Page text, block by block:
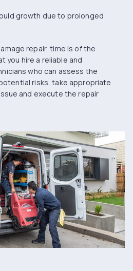
growth due to prolonged
repair, time is of the
you hire a reliable and
who can assess the
risks, take appropriate
and execute the repair